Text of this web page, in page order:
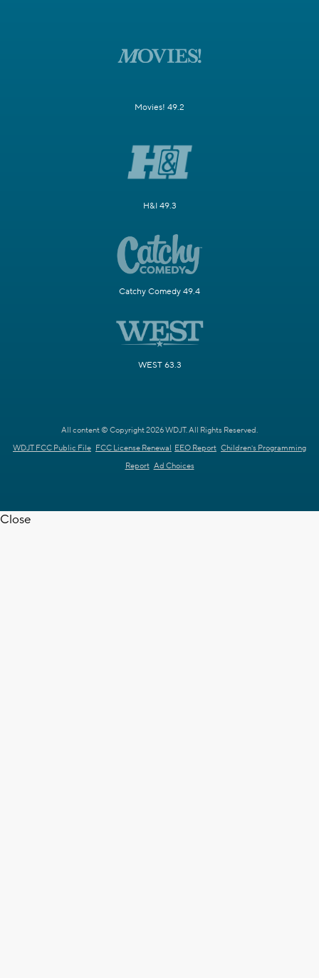
Movies! 49.2
H&I 49.3
Catchy Comedy 49.4
WEST 63.3
All content © Copyright 2026 WDJT. All Rights Reserved.
WDJT FCC Public File FCC License Renewal EEO Report Children's Programming
Report Ad Choices
Close